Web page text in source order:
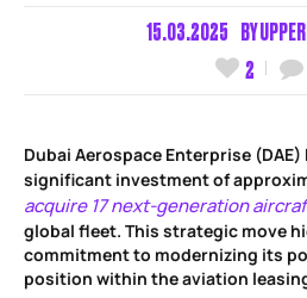
15.03.2025 BY
2
Dubai Aerospace Enterprise
significant investment of
acquire 17 next-generation
global fleet. This strategic move
commitment to modernizing its
position within the aviation